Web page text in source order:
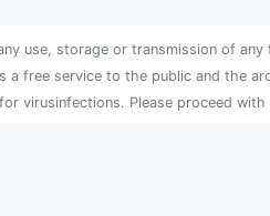
use, storage or transmission of
a free service to the public and the
virusinfections. Please proceed with